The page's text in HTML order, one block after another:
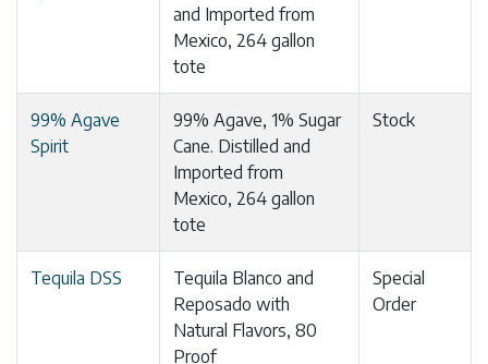
and Imported from
Mexico, 264 gallon
tote
99% Agave
Spirit
99% Agave, 1% Sugar
Cane. Distilled and
Imported from
Mexico, 264 gallon
tote
Stock
Tequila DSS
Tequila Blanco and
Reposado with
Natural Flavors, 80
Proof
Special
Order